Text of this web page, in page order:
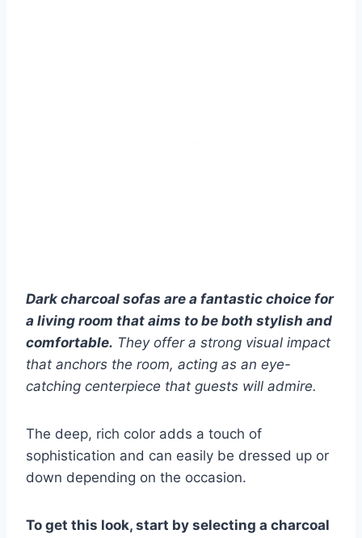
Dark charcoal sofas are a fantastic choice for
a living room that aims to be both stylish and
comfortable. They offer a strong visual impact
that anchors the room, acting as an eye-
catching centerpiece that guests will admire.
The deep, rich color adds a touch of
sophistication and can easily be dressed up or
down depending on the occasion.
To get this look, start by selecting a charcoal